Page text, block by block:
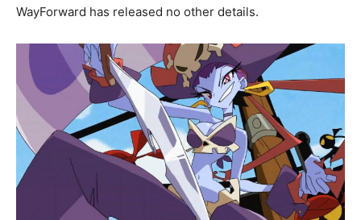
WayForward has released no other details.